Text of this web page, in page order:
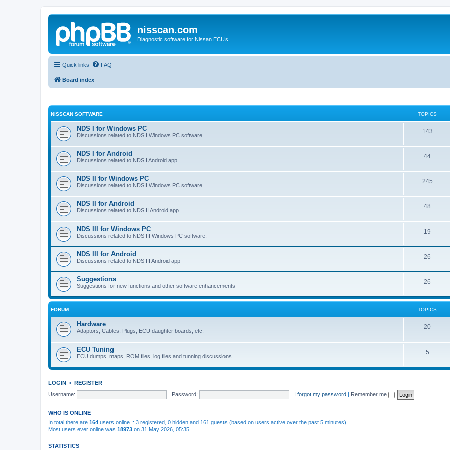
nisscan.com
Diagnostic software for Nissan ECUs
Quick links FAQ
Board index
NISSCAN SOFTWARE TOPICS
NDS I for Windows PC
Discussions related to NDS I Windows PC software.
143
NDS I for Android
Discussions related to NDS I Android app
44
NDS II for Windows PC
Discussions related to NDSII Windows PC software.
245
NDS II for Android
Discussions related to NDS II Android app
48
NDS III for Windows PC
Discussions related to NDS III Windows PC software.
19
NDS III for Android
Discussions related to NDS III Android app
26
Suggestions
Suggestions for new functions and other software enhancements
26
FORUM TOPICS
Hardware
Adaptors, Cables, Plugs, ECU daughter boards, etc.
20
ECU Tuning
ECU dumps, maps, ROM files, log files and tunning discussions
5
LOGIN • REGISTER
Username:
Password: I forgot my password | Remember me
WHO IS ONLINE
In total there are 164 users online :: 3 registered, 0 hidden and 161 guests (based on users active over the past 5 minutes)
Most users ever online was 18973 on 31 May 2026, 05:35
STATISTICS